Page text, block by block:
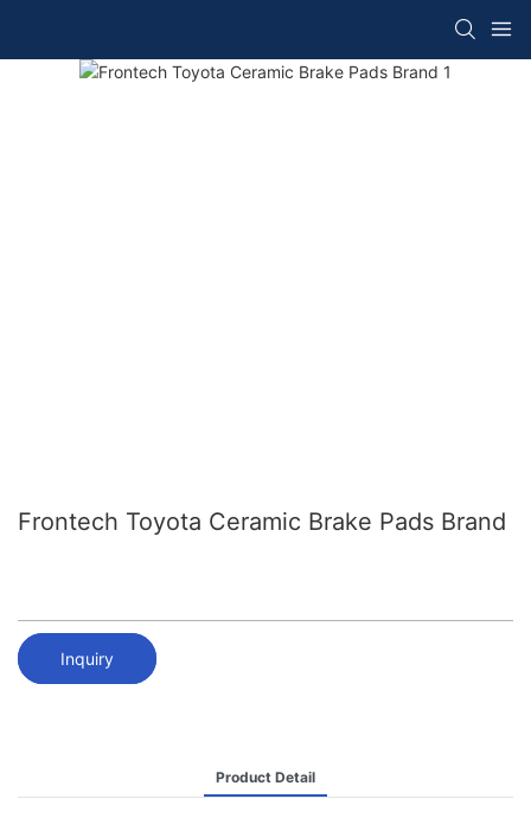
Frontech Toyota Ceramic Brake Pads Brand
Inquiry
Product Detail